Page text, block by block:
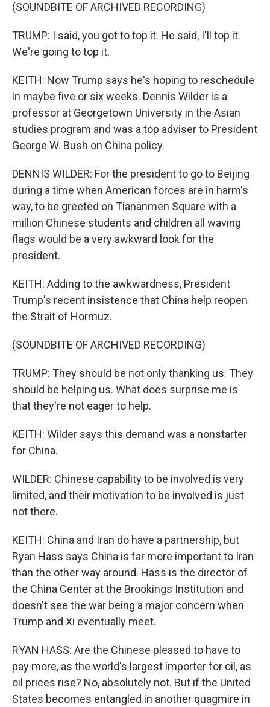
(SOUNDBITE OF ARCHIVED RECORDING)
TRUMP: I said, you got to top it. He said, I'll top it.
We're going to top it.
KEITH: Now Trump says he's hoping to reschedule
in maybe five or six weeks. Dennis Wilder is a
professor at Georgetown University in the Asian
studies program and was a top adviser to President
George W. Bush on China policy.
DENNIS WILDER: For the president to go to Beijing
during a time when American forces are in harm's
way, to be greeted on Tiananmen Square with a
million Chinese students and children all waving
flags would be a very awkward look for the
president.
KEITH: Adding to the awkwardness, President
Trump's recent insistence that China help reopen
the Strait of Hormuz.
(SOUNDBITE OF ARCHIVED RECORDING)
TRUMP: They should be not only thanking us. They
should be helping us. What does surprise me is
that they're not eager to help.
KEITH: Wilder says this demand was a nonstarter
for China.
WILDER: Chinese capability to be involved is very
limited, and their motivation to be involved is just
not there.
KEITH: China and Iran do have a partnership, but
Ryan Hass says China is far more important to Iran
than the other way around. Hass is the director of
the China Center at the Brookings Institution and
doesn't see the war being a major concern when
Trump and Xi eventually meet.
RYAN HASS: Are the Chinese pleased to have to
pay more, as the world's largest importer for oil, as
oil prices rise? No, absolutely not. But if the United
States becomes entangled in another quagmire in